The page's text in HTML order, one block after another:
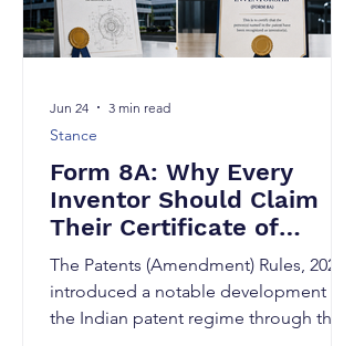
Form 8A: Why Every
Inventor Should Claim
Their Certificate of
Inventorship
The Patents (Amendment) Rules, 2024
introduced a notable development in
the Indian patent regime through the
Stance
Jun 24 3 min read